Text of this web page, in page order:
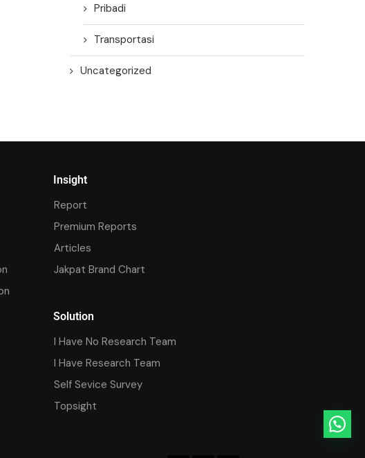
Pribadi
Transportasi
Uncategorized
Insight
Report
Premium Reports
Articles
Jakpat Brand Chart
Solution
I Have No Research Team
I Have Research Team
Self Sevice Survey
Topsight